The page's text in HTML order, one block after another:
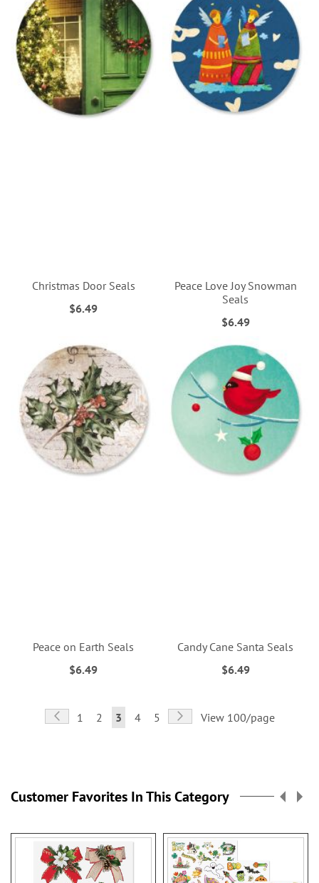
Christmas Door Seals
$6.49
Peace Love Joy Snowman
Seals
$6.49
Peace on Earth Seals
$6.49
Candy Cane Santa Seals
$6.49
Page
Page
Previous
Page
1 Page
2
You're
3 Page
4 Page
5 Page
NextView 100/page
Customer Favorites In This Category